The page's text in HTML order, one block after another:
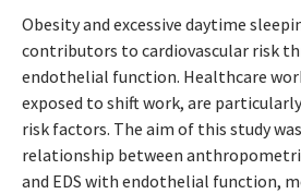
Obesity and excessive daytime
contributors to cardiovascular risk
endothelial function. Healthcare
exposed to shift work, are
risk factors. The aim of this study
relationship between
and EDS with endothelial function,